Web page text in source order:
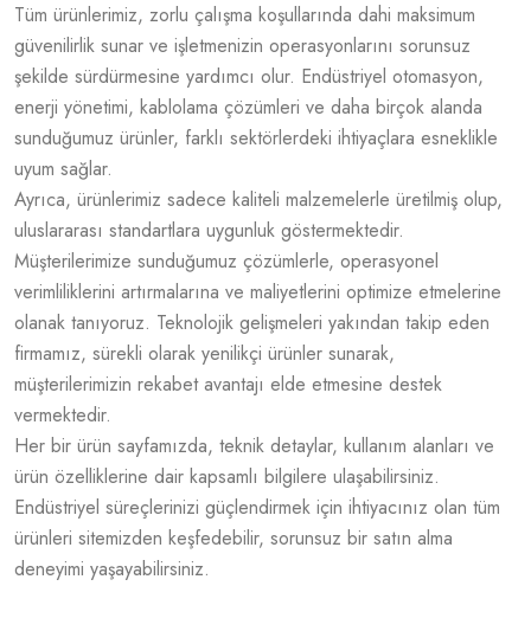
Tüm ürünlerimiz, zorlu çalışma koşullarında dahi maksimum
güvenilirlik sunar ve işletmenizin operasyonlarını sorunsuz
şekilde sürdürmesine yardımcı olur. Endüstriyel otomasyon,
enerji yönetimi, kablolama çözümleri ve daha birçok alanda
sunduğumuz ürünler, farklı sektörlerdeki ihtiyaçlara esneklikle
uyum sağlar.
Ayrıca, ürünlerimiz sadece kaliteli malzemelerle üretilmiş olup,
uluslararası standartlara uygunluk göstermektedir.
Müşterilerimize sunduğumuz çözümlerle, operasyonel
verimliliklerini artırmalarına ve maliyetlerini optimize etmelerine
olanak tanıyoruz. Teknolojik gelişmeleri yakından takip eden
firmamız, sürekli olarak yenilikçi ürünler sunarak,
müşterilerimizin rekabet avantajı elde etmesine destek
vermektedir.
Her bir ürün sayfamızda, teknik detaylar, kullanım alanları ve
ürün özelliklerine dair kapsamlı bilgilere ulaşabilirsiniz.
Endüstriyel süreçlerinizi güçlendirmek için ihtiyacınız olan tüm
ürünleri sitemizden keşfedebilir, sorunsuz bir satın alma
deneyimi yaşayabilirsiniz.